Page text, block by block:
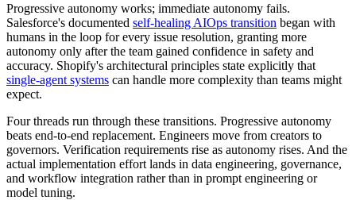
Progressive autonomy works; immediate autonomy fails.
Salesforce's documented self-healing AIOps transition began with
humans in the loop for every issue resolution, granting more
autonomy only after the team gained confidence in safety and
accuracy. Shopify's architectural principles state explicitly that
single-agent systems can handle more complexity than teams might
expect.
Four threads run through these transitions. Progressive autonomy
beats end-to-end replacement. Engineers move from creators to
governors. Verification requirements rise as autonomy rises. And the
actual implementation effort lands in data engineering, governance,
and workflow integration rather than in prompt engineering or
model tuning.